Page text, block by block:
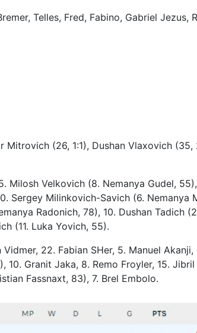
Telles, Fred, Fabino, Gabriel Jezus,
Mitrovich (26, 1:1), Dushan Vlaxovich (35,
Milosh Velkovich (8. Nemanya Gudel,
Sergey Milinkovich-Savich (6. Nemanya
Radonich, 78), 10. Dushan Tadich
(11. Luka Yovich, 55).
22. Fabian SHer, 5. Manuel
10. Granit Jaka, 8. Remo Froyler, 15.
Fassnaxt, 83), 7. Brel Embolo.